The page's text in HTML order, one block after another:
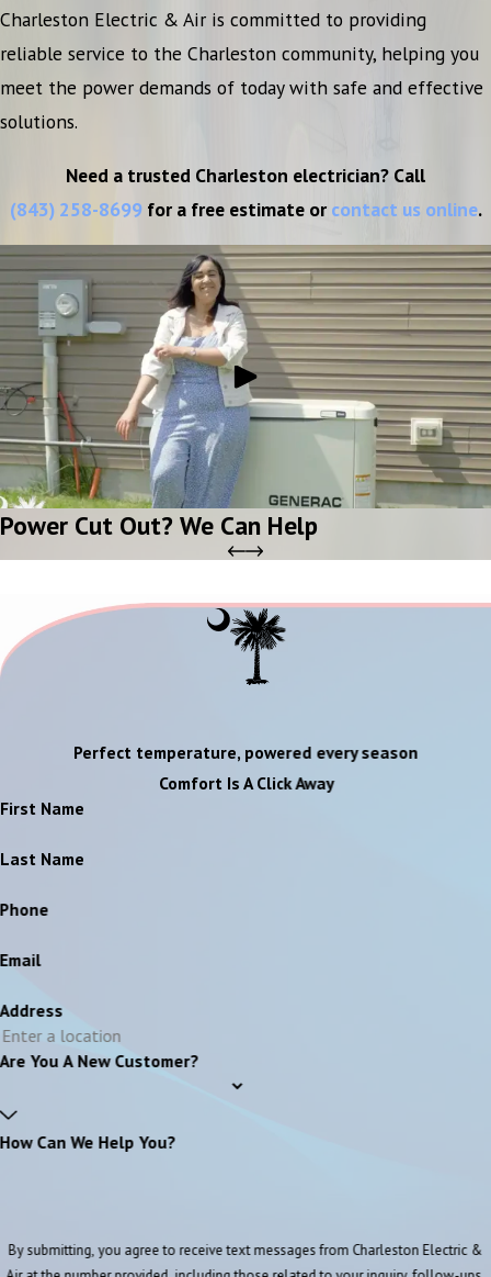
Charleston Electric & Air is committed to providing
reliable service to the Charleston community, helping you
meet the power demands of today with safe and effective
solutions.
Need a trusted Charleston electrician? Call
(843) 258-8699for a free estimate orcontact us online.
Power Cut Out? We Can Help
Perfect temperature, powered every season
Comfort Is A Click Away
First Name
Last Name
Phone
Email
Address
Are You A New Customer?
How Can We Help You?
By submitting, you agree to receive text messages from Charleston Electric &